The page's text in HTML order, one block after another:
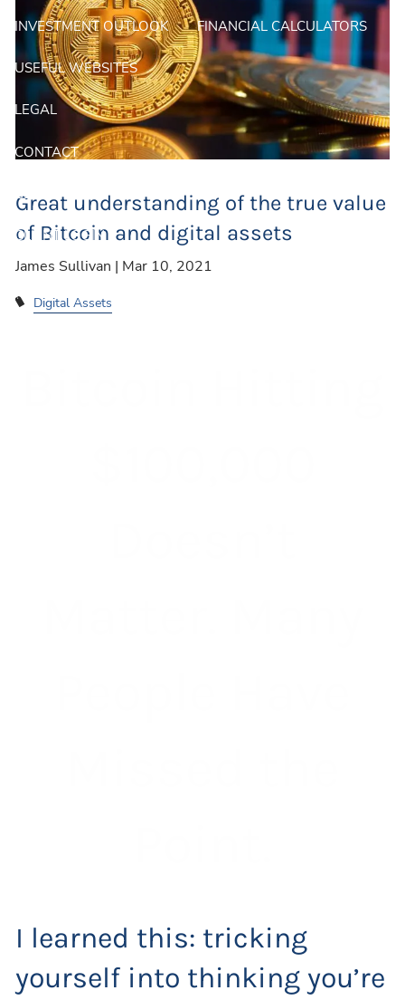
INVESTMENT OUTLOOK FINANCIAL CALCULATORS
USEFUL WEBSITES
LEGAL
CONTACT
BLOG
CLIENT LOGIN
Great understanding of the true value
of Bitcoin and digital assets
James Sullivan | Mar 10, 2021
Digital Assets
I learned this: tricking
yourself into thinking you’re